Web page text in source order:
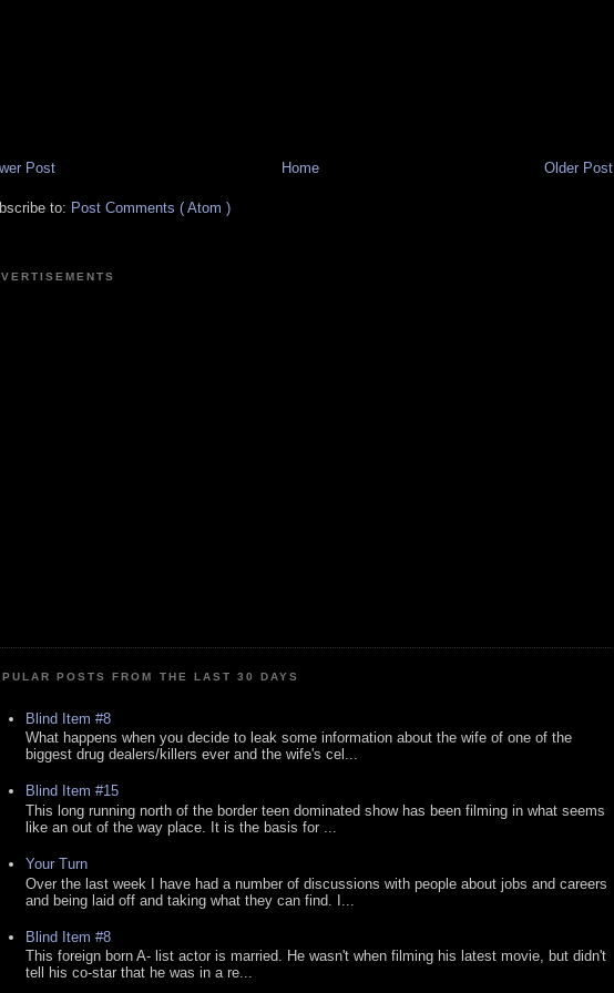
Post Older Post
Home
to: Post Comments ( Atom )
POSTS FROM THE LAST 30 DAYS
Blind Item #8
What happens when you decide to leak some information about the wife of one of the
biggest drug dealers/killers ever and the wife's cel...
Blind Item #15
This long running north of the border teen dominated show has been filming in what seems
like an out of the way place. It is the basis for ...
Your Turn
Over the last week I have had a number of discussions with people about jobs and careers
and being laid off and taking what they can find. I...
Blind Item #8
This foreign born A- list actor is married. He wasn't when filming his latest movie, but didn't
tell his co-star that he was in a re...